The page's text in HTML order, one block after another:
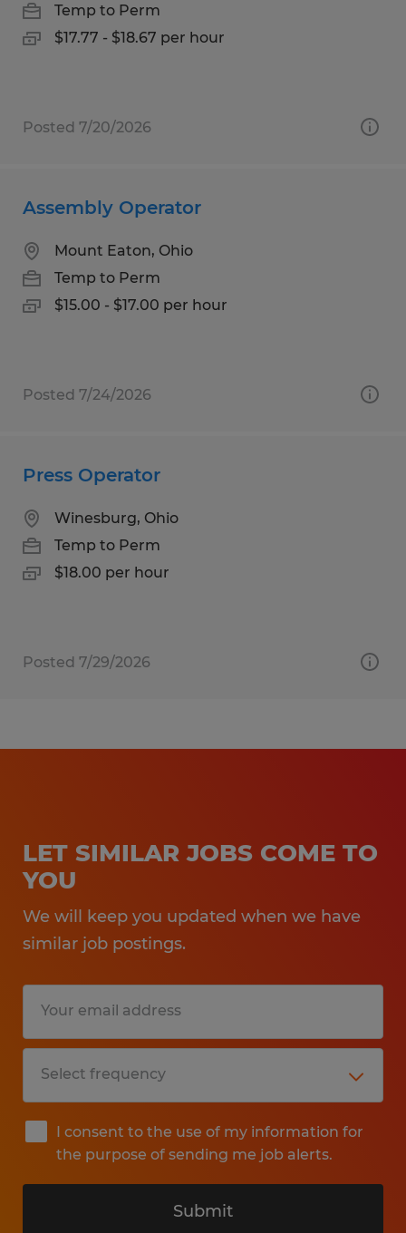
Temp to Perm
$17.77 - $18.67 per hour
Posted 7/20/2026
Assembly Operator
Mount Eaton, Ohio
Temp to Perm
$15.00 - $17.00 per hour
Posted 7/24/2026
Press Operator
Winesburg, Ohio
Temp to Perm
$18.00 per hour
Posted 7/29/2026
LET SIMILAR JOBS COME TO
YOU
We will keep you updated when we have
similar job postings.
I consent to the use of my information for
the purpose of sending me job alerts.
Submit